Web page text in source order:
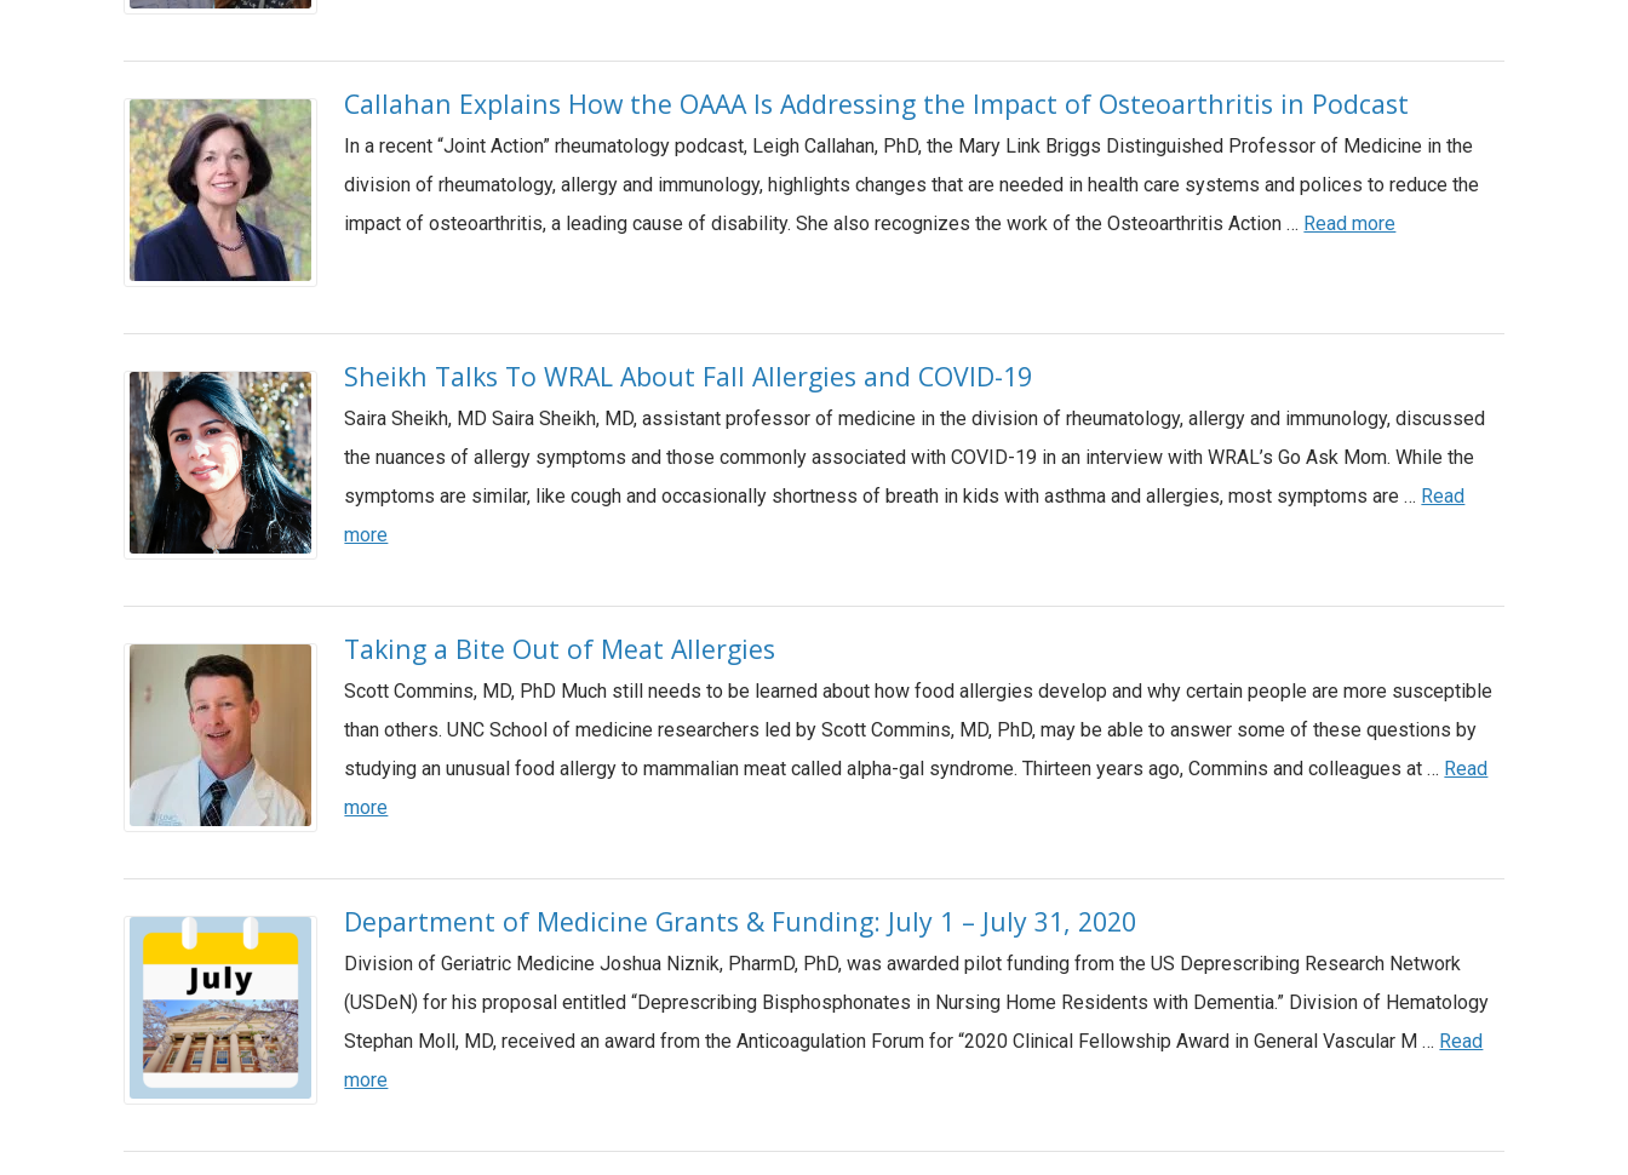
Callahan Explains How the OAAA Is Addressing the Impact of Osteoarthritis in Podcast
In a recent “Joint Action” rheumatology podcast, Leigh Callahan, PhD, the Mary Link Briggs Distinguished Professor of Medicine in the
division of rheumatology, allergy and immunology, highlights changes that are needed in health care systems and polices to reduce the
impact of osteoarthritis, a leading cause of disability. She also recognizes the work of the Osteoarthritis Action … Read more
Sheikh Talks To WRAL About Fall Allergies and COVID-19
Saira Sheikh, MD Saira Sheikh, MD, assistant professor of medicine in the division of rheumatology, allergy and immunology, discussed
the nuances of allergy symptoms and those commonly associated with COVID-19 in an interview with WRAL’s Go Ask Mom. While the
symptoms are similar, like cough and occasionally shortness of breath in kids with asthma and allergies, most symptoms are … Read
more
Taking a Bite Out of Meat Allergies
Scott Commins, MD, PhD Much still needs to be learned about how food allergies develop and why certain people are more susceptible
than others. UNC School of medicine researchers led by Scott Commins, MD, PhD, may be able to answer some of these questions by
studying an unusual food allergy to mammalian meat called alpha-gal syndrome. Thirteen years ago, Commins and colleagues at … Read
more
Department of Medicine Grants & Funding: July 1 – July 31, 2020
Division of Geriatric Medicine Joshua Niznik, PharmD, PhD, was awarded pilot funding from the US Deprescribing Research Network
(USDeN) for his proposal entitled “Deprescribing Bisphosphonates in Nursing Home Residents with Dementia.” Division of Hematology
Stephan Moll, MD, received an award from the Anticoagulation Forum for “2020 Clinical Fellowship Award in General Vascular M … Read
more